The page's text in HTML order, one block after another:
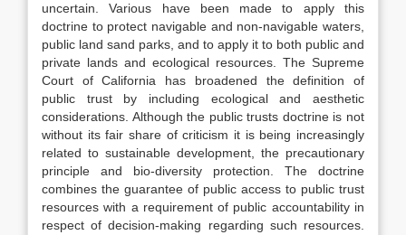
uncertain. Various have been made to apply this
doctrine to protect navigable and non-navigable waters,
public land sand parks, and to apply it to both public and
private lands and ecological resources. The Supreme
Court of California has broadened the definition of
public trust by including ecological and aesthetic
considerations. Although the public trusts doctrine is not
without its fair share of criticism it is being increasingly
related to sustainable development, the precautionary
principle and bio-diversity protection. The doctrine
combines the guarantee of public access to public trust
resources with a requirement of public accountability in
respect of decision-making regarding such resources.